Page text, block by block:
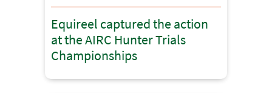
Equireel captured the action
at the AIRC Hunter Trials
Championships